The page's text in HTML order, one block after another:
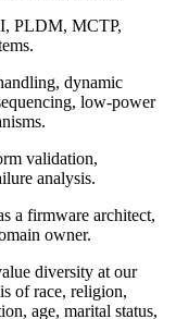
PLDM, MCTP,
dynamic
low-power
validation,
analysis.
a firmware architect,
owner.
diversity at our
of race, religion,
age, marital status,